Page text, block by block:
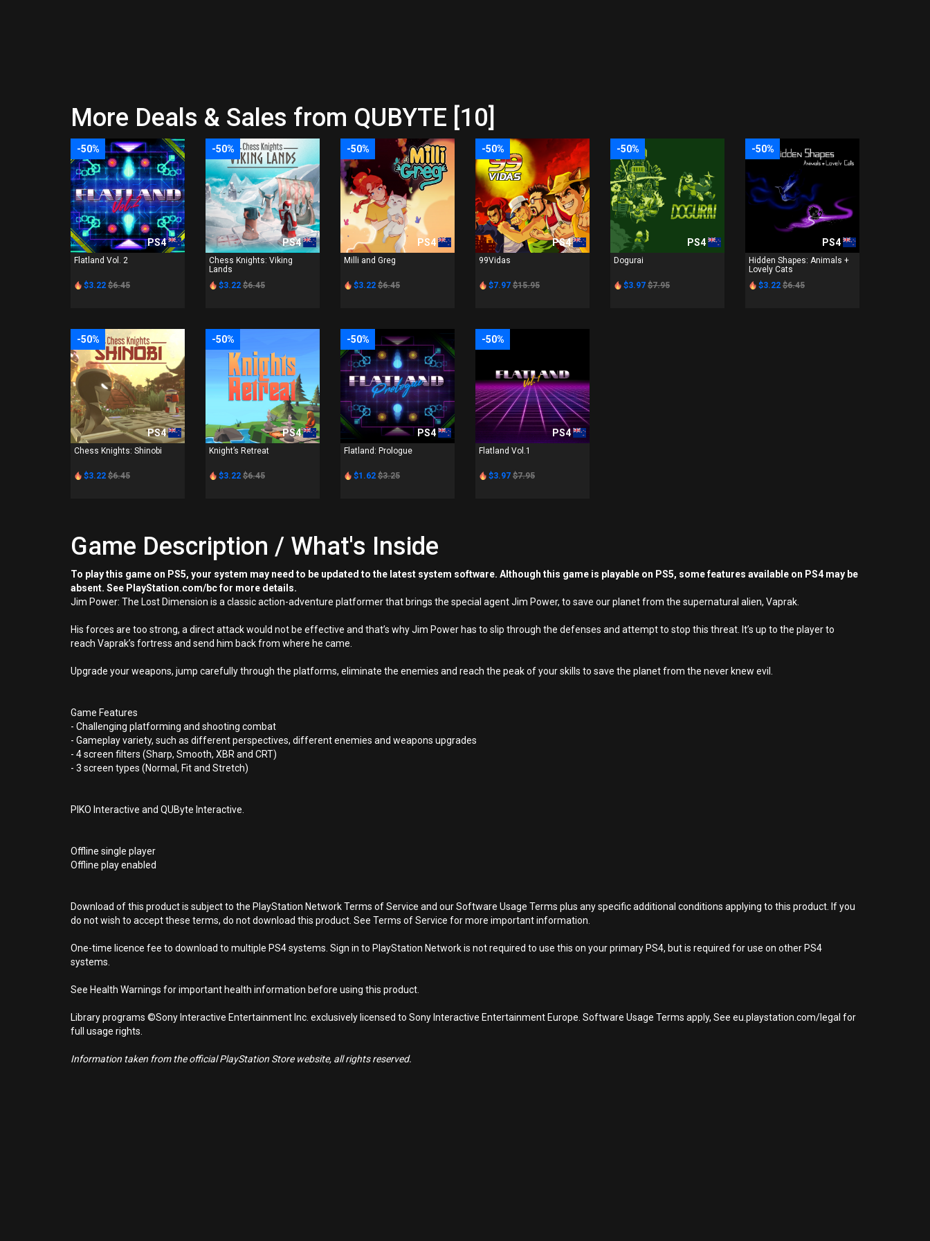
More Deals & Sales from QUBYTE [10]
-50%
PS4
Flatland Vol. 2
$3.22 $6.45
-50%
PS4
Chess Knights: Viking
Lands
$3.22 $6.45
-50%
PS4
Milli and Greg
$3.22 $6.45
-50%
PS4
99Vidas
$7.97 $15.95
-50%
PS4
Dogurai
$3.97 $7.95
-50%
PS4
Hidden Shapes: Animals +
Lovely Cats
$3.22 $6.45
-50%
PS4
Chess Knights: Shinobi
$3.22 $6.45
-50%
PS4
Knight’s Retreat
$3.22 $6.45
-50%
PS4
Flatland: Prologue
$1.62 $3.25
-50%
PS4
Flatland Vol.1
$3.97 $7.95
Game Description / What's Inside
To play this game on PS5, your system may need to be updated to the latest system software. Although this game is playable on PS5, some features available on PS4 may be
absent. See PlayStation.com/bc for more details.
Jim Power: The Lost Dimension is a classic action-adventure platformer that brings the special agent Jim Power, to save our planet from the supernatural alien, Vaprak.
His forces are too strong, a direct attack would not be effective and that’s why Jim Power has to slip through the defenses and attempt to stop this threat. It’s up to the player to
reach Vaprak’s fortress and send him back from where he came.
Upgrade your weapons, jump carefully through the platforms, eliminate the enemies and reach the peak of your skills to save the planet from the never knew evil.
Game Features
- Challenging platforming and shooting combat
- Gameplay variety, such as different perspectives, different enemies and weapons upgrades
- 4 screen filters (Sharp, Smooth, XBR and CRT)
- 3 screen types (Normal, Fit and Stretch)
PIKO Interactive and QUByte Interactive.
Offline single player
Offline play enabled
Download of this product is subject to the PlayStation Network Terms of Service and our Software Usage Terms plus any specific additional conditions applying to this product. If you
do not wish to accept these terms, do not download this product. See Terms of Service for more important information.
One-time licence fee to download to multiple PS4 systems. Sign in to PlayStation Network is not required to use this on your primary PS4, but is required for use on other PS4
systems.
See Health Warnings for important health information before using this product.
Library programs ©Sony Interactive Entertainment Inc. exclusively licensed to Sony Interactive Entertainment Europe. Software Usage Terms apply, See eu.playstation.com/legal for
full usage rights.
Information taken from the official PlayStation Store website, all rights reserved.